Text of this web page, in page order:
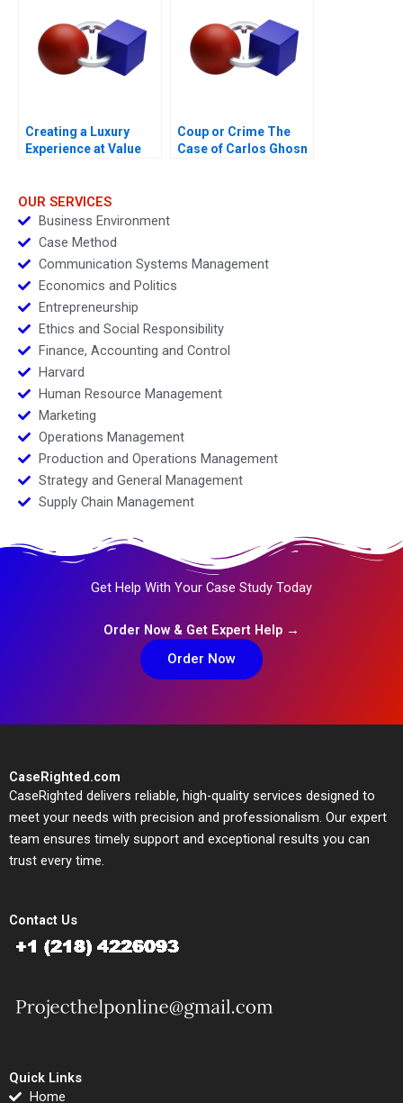
Creating a Luxury
Experience at Value
Coup or Crime The
Case of Carlos Ghosn
OUR SERVICES
Business Environment
Case Method
Communication Systems Management
Economics and Politics
Entrepreneurship
Ethics and Social Responsibility
Finance, Accounting and Control
Harvard
Human Resource Management
Marketing
Operations Management
Production and Operations Management
Strategy and General Management
Supply Chain Management
Get Help With Your Case Study Today
Order Now & Get Expert Help →
Order Now
CaseRighted.com
CaseRighted delivers reliable, high-quality services designed to
meet your needs with precision and professionalism. Our expert
team ensures timely support and exceptional results you can
trust every time.
Contact Us
Quick Links
Home